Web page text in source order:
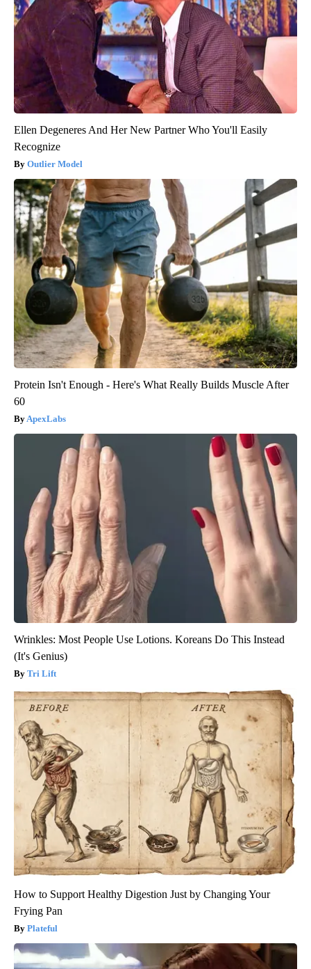
Ellen Degeneres And Her New Partner Who You'll Easily
Recognize
Outlier Model
Protein Isn't Enough - Here's What Really Builds Muscle After
60
ApexLabs
Wrinkles: Most People Use Lotions. Koreans Do This Instead
(It's Genius)
Tri Lift
How to Support Healthy Digestion Just by Changing Your
Frying Pan
Plateful